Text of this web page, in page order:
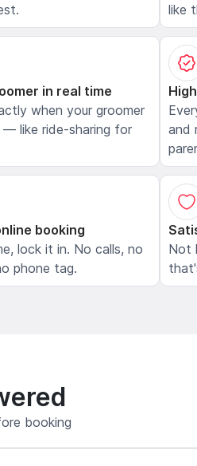
like
in real time
when your groomer
— like ride-sharing for
and
booking
lock it in. No calls, no
phone tag.
Not
booking